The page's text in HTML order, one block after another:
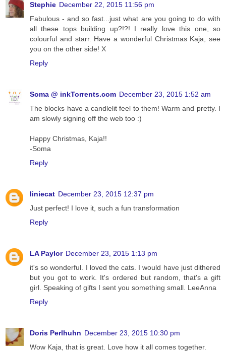
Stephie December 22, 2015 11:56 pm
Fabulous - and so fast...just what are you going to do with
all these tops building up?!?! I really love this one, so
colourful and starr. Have a wonderful Christmas Kaja, see
you on the other side! X
Reply
Soma @ inkTorrents.com December 23, 2015 1:52 am
The blocks have a candlelit feel to them! Warm and pretty. I
am slowly signing off the web too :)
Happy Christmas, Kaja!!
-Soma
Reply
liniecat December 23, 2015 12:37 pm
Just perfect! I love it, such a fun transformation
Reply
LA Paylor December 23, 2015 1:13 pm
it's so wonderful. I loved the cats. I would have just dithered
but you got to work. It's ordered but random, that's a gift
girl. Speaking of gifts I sent you something small. LeeAnna
Reply
Doris Perlhuhn December 23, 2015 10:30 pm
Wow Kaja, that is great. Love how it all comes together.